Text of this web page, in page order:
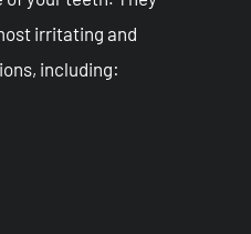
irritating and
including: